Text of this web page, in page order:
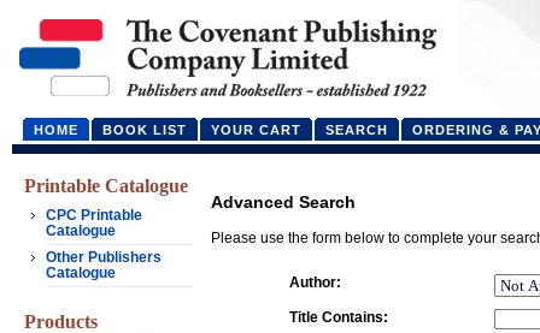
HOME BOOK LIST YOUR CART SEARCH ORDERING &
Printable Catalogue
CPC Printable
Catalogue
Other Publishers
Catalogue
Products
Advanced Search
Please use the form below to complete your
Author:
Title Contains: